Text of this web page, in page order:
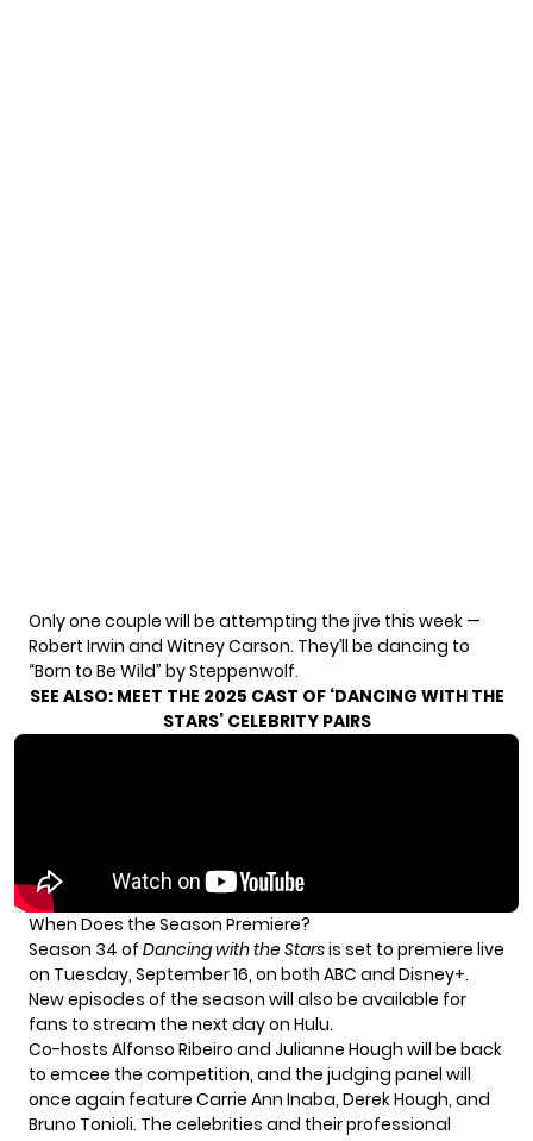
Only one couple will be attempting the jive this week —
Robert Irwin and Witney Carson. They’ll be dancing to
“Born to Be Wild” by Steppenwolf.
SEE ALSO: MEET THE 2025 CAST OF ‘DANCING WITH THE
STARS’ CELEBRITY PAIRS
When Does the Season Premiere?
Season 34 of Dancing with the Starsis set to premiere live
on Tuesday, September 16, on both ABC and Disney+.
New episodes of the season will also be available for
fans to stream the next day on Hulu.
Co-hosts Alfonso Ribeiro and Julianne Hough will be back
to emcee the competition, and the judging panel will
once again feature Carrie Ann Inaba, Derek Hough, and
Bruno Tonioli. The celebrities and their professional